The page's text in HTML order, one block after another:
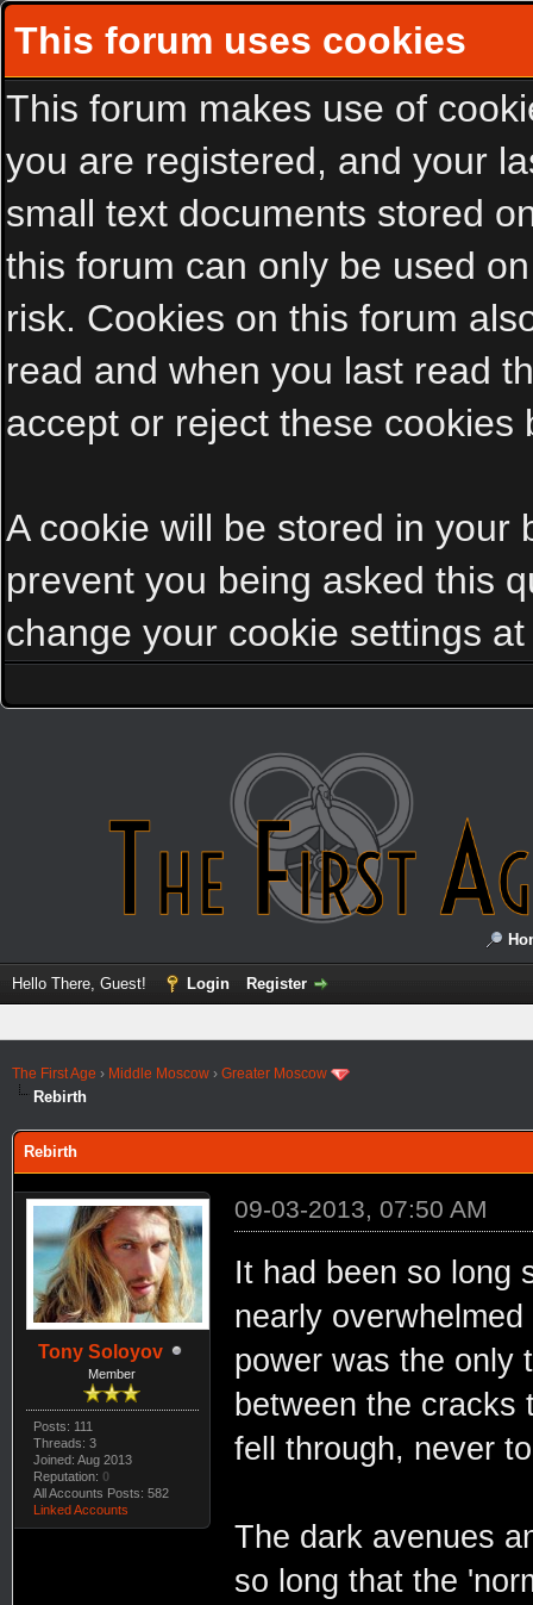
This forum uses cookies
This forum makes use of
you are registered, and your
small text documents stored
this forum can only be used
risk. Cookies on this forum
read and when you last read
accept or reject these cookies
A cookie will be stored in your
prevent you being asked this
change your cookie settings
Hello There, Guest! Login Register
The First Age › Middle Moscow › Greater Moscow
Rebirth
Rebirth
Tony Soloyov
Member
Posts: 111
Threads: 3
Joined: Aug 2013
Reputation: 0
All Accounts Posts: 582
Linked Accounts
09-03-2013, 07:50 AM
It had been so long
nearly
power was the only
between the cracks
fell through, never
The dark avenues
so long that the